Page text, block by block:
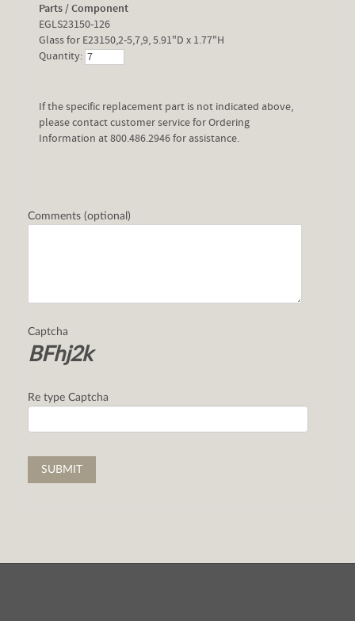
Parts / Component
EGLS23150-126
Glass for E23150,2-5,7,9, 5.91"D x 1.77"H
Quantity:
If the specific replacement part is not indicated above,
please contact customer service for Ordering
Information at 800.486.2946 for assistance.
Comments (optional)
Captcha
BFhj2k
Re type Captcha